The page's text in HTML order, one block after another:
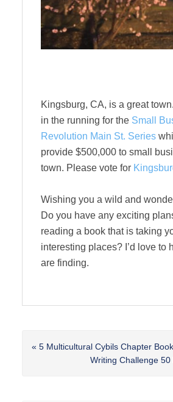
Kingsburg, CA, is a great
in the running for the Small
Revolution Main St. Series
provide $500,000 to small
town. Please vote for
Wishing you a wild and
Do you have any exciting
reading a book that is taking
interesting places? I’d love to
are finding.
Previous
« 5 Multicultural Cybils Chapter
Next
Writing Challenge